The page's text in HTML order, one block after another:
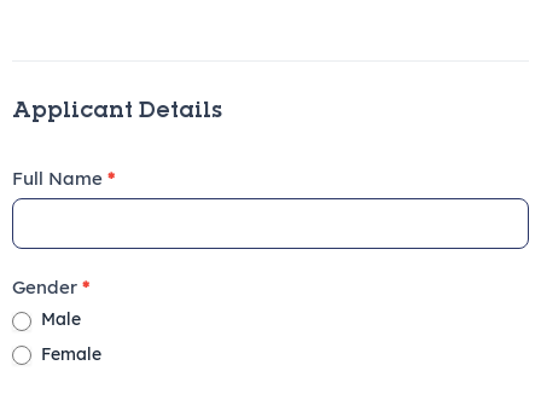
Form
Applicant Details
Full Name *
Gender *
Male
Female